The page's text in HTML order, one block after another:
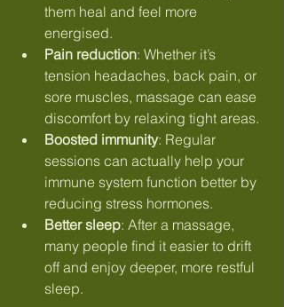
them heal and feel more
energised.
Pain reduction: Whether it’s
tension headaches, back pain, or
sore muscles, massage can ease
discomfort by relaxing tight areas.
Boosted immunity: Regular
sessions can actually help your
immune system function better by
reducing stress hormones.
Better sleep: After a massage,
many people find it easier to drift
off and enjoy deeper, more restful
sleep.